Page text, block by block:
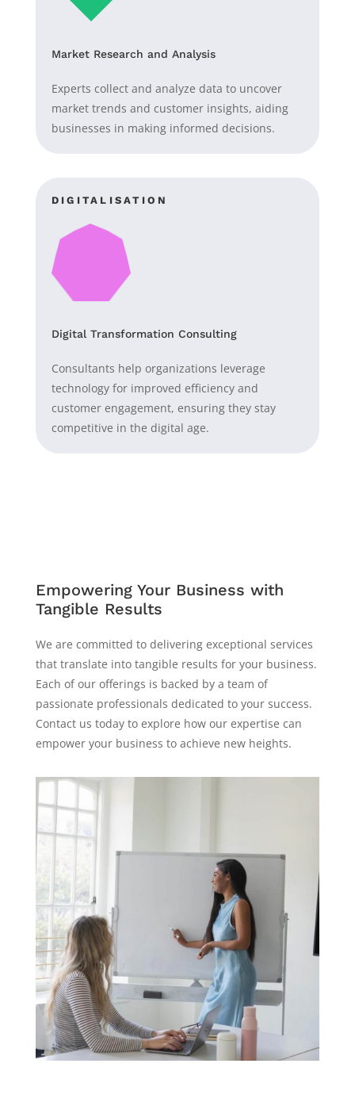
Market Research and Analysis
Experts collect and analyze data to uncover
market trends and customer insights, aiding
businesses in making informed decisions.
DIGITALISATION
Digital Transformation Consulting
Consultants help organizations leverage
technology for improved efficiency and
customer engagement, ensuring they stay
competitive in the digital age.
Empowering Your Business with
Tangible Results
We are committed to delivering exceptional services
that translate into tangible results for your business.
Each of our offerings is backed by a team of
passionate professionals dedicated to your success.
Contact us today to explore how our expertise can
empower your business to achieve new heights.